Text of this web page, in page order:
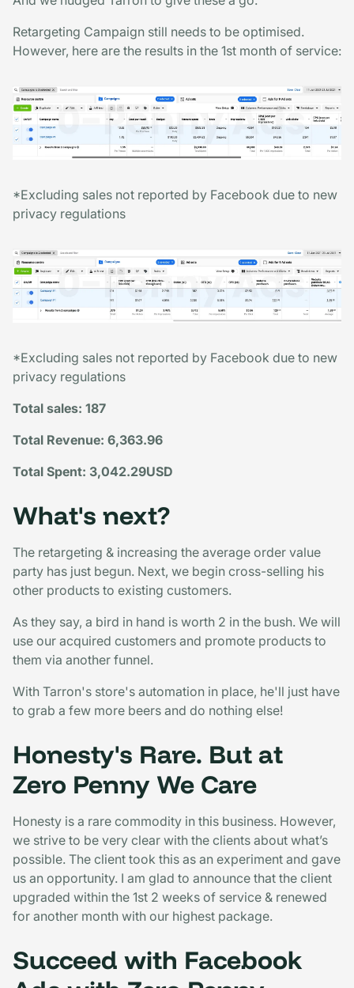
Retargeting Campaign still needs to be optimised.
However, here are the results in the 1st month of service:
*Excluding sales not reported by Facebook due to new
privacy regulations
*Excluding sales not reported by Facebook due to new
privacy regulations
Total sales: 187
Total Revenue: 6,363.96
Total Spent: 3,042.29USD
What's next?
The retargeting & increasing the average order value
party has just begun. Next, we begin cross-selling his
other products to existing customers.
As they say, a bird in hand is worth 2 in the bush. We will
use our acquired customers and promote products to
them via another funnel.
With Tarron's store's automation in place, he'll just have
to grab a few more beers and do nothing else!
Honesty's Rare. But at
Zero Penny We Care
Honesty is a rare commodity in this business. However,
we strive to be very clear with the clients about what’s
possible. The client took this as an experiment and gave
us an opportunity. I am glad to announce that the client
upgraded within the 1st 2 weeks of service & renewed
for another month with our highest package.
Succeed with Facebook